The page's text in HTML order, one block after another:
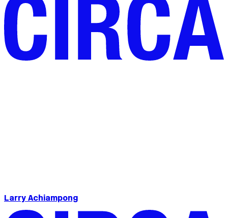
Larry Achiampong